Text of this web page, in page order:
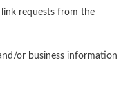
requests from the
or business information